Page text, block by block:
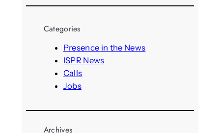
a
Categories
Presence in the News
ISPR News
Calls
Jobs
Archives